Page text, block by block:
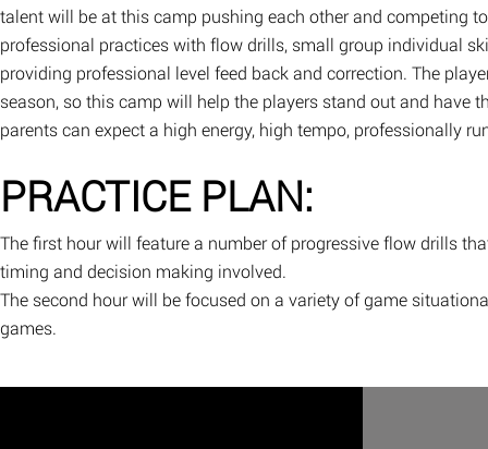
talent will be at this camp pushing each other and competing
professional practices with flow drills, small group individual
providing professional level feed back and correction. The
season, so this camp will help the players stand out and
parents can expect a high energy, high tempo, professionally
PRACTICE PLAN:
The first hour will feature a number of progressive flow drills
timing and decision making involved.
The second hour will be focused on a variety of game
games. ​